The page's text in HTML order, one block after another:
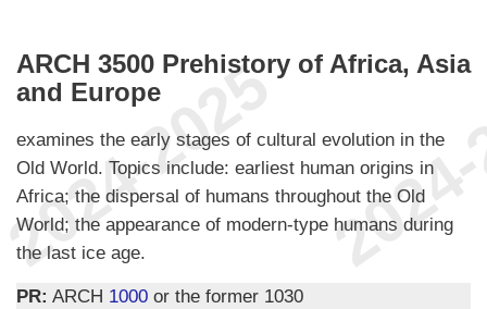
ARCH 3500 Prehistory of Africa, Asia
and Europe
examines the early stages of cultural evolution in the
Old World. Topics include: earliest human origins in
Africa; the dispersal of humans throughout the Old
World; the appearance of modern-type humans during
the last ice age.
PR: ARCH 1000 or the former 1030